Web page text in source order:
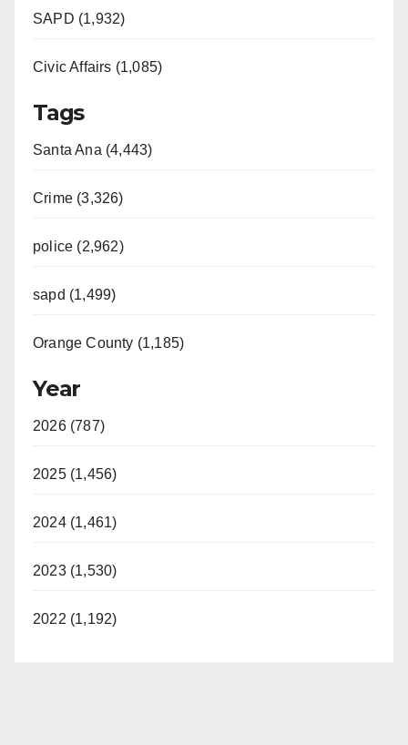
SAPD (1,932)
Civic Affairs (1,085)
Tags
Santa Ana (4,443)
Crime (3,326)
police (2,962)
sapd (1,499)
Orange County (1,185)
Year
2026 (787)
2025 (1,456)
2024 (1,461)
2023 (1,530)
2022 (1,192)